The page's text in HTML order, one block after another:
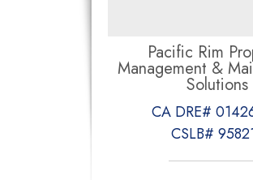
Pacific Rim
Management &
Solutions
CA DRE#
CSLB#